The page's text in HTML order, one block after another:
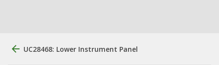
UC28468: Lower Instrument Panel